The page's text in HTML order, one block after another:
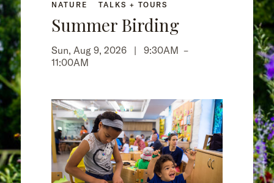
NATURE TALKS + TOURS
Summer Birding
Sun, Aug 9, 2026 | 9:30AM –
11:00AM